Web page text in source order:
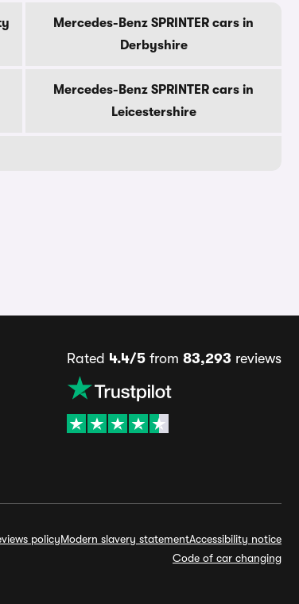
Mercedes-Benz SPRINTER cars in
Derbyshire
Mercedes-Benz SPRINTER cars in
Leicestershire
Rated 4.4/5from 83,293 reviews
policyModern slavery statementAccessibility notice
Code of car changing